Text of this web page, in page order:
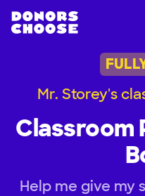
Mr. Storey's
Classroom
Help me give my